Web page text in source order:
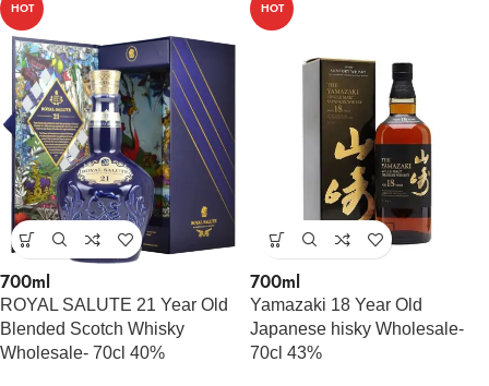
HOT
700ml
ROYAL SALUTE 21 Year Old
Blended Scotch Whisky
Wholesale- 70cl 40%
HOT
700ml
Yamazaki 18 Year Old
Japanese hisky Wholesale-
70cl 43%